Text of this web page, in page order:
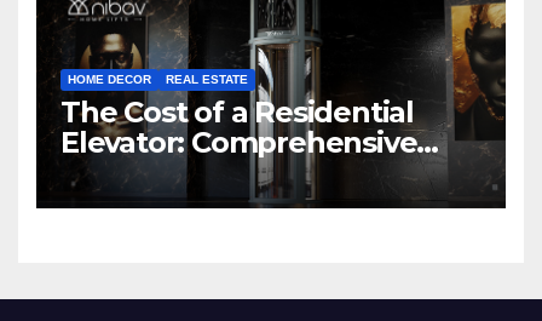
HOME DECOR REAL ESTATE
The Cost of a Residential
Elevator: Comprehensive
Guide | Nibav Home Lifts